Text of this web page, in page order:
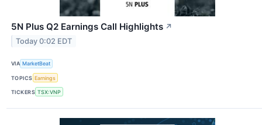
5N Plus Q2 Earnings Call Highlights ↗
Today 0:02 EDT
VIA MarketBeat
TOPICS Earnings
TICKERS TSX:VNP